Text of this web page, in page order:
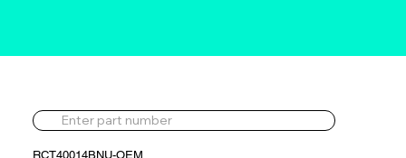
RCT40014BNU-OEM